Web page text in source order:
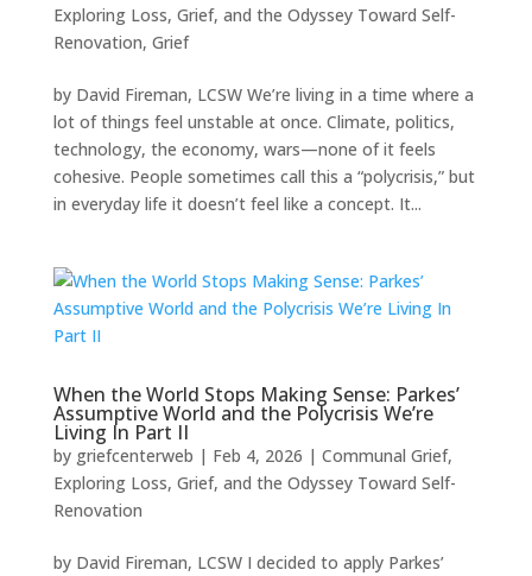
Exploring Loss, Grief, and the Odyssey Toward Self-
Renovation, Grief
by David Fireman, LCSW We’re living in a time where a
lot of things feel unstable at once. Climate, politics,
technology, the economy, wars—none of it feels
cohesive. People sometimes call this a “polycrisis,” but
in everyday life it doesn’t feel like a concept. It...
When the World Stops Making Sense: Parkes’
Assumptive World and the Polycrisis We’re
Living In Part II
by griefcenterweb | Feb 4, 2026 | Communal Grief,
Exploring Loss, Grief, and the Odyssey Toward Self-
Renovation
by David Fireman, LCSW I decided to apply Parkes’